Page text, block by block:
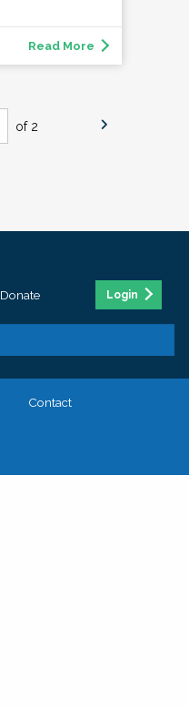
Read More
of 2
Donate Login
Contact